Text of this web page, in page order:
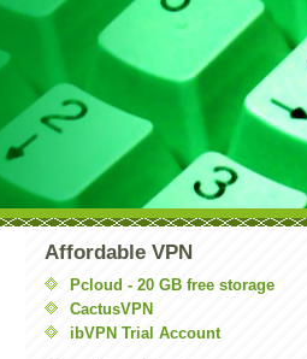
Affordable VPN
Pcloud - 20 GB free storage
CactusVPN
ibVPN Trial Account